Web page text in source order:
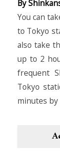
By
You can
to Tokyo
also take
up to 2
frequent
Tokyo
minutes by